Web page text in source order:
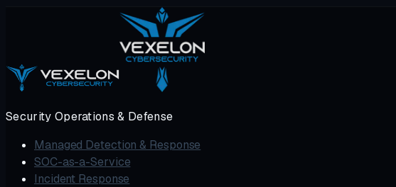
Security Operations & Defense
Managed Detection & Response
SOC-as-a-Service
Incident Response